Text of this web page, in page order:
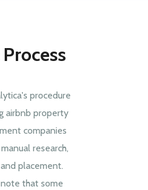
procedure
airbnb property
companies
research,
placement.
that some